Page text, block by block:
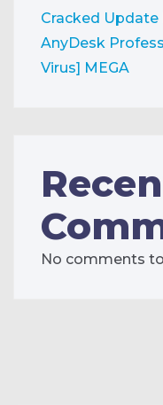
Cracked
AnyDesk
Virus] MEGA
No comments